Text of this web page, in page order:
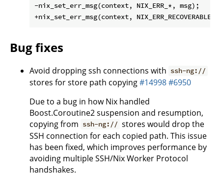
-nix_set_err_msg(context, NIX_ERR_*, msg);
Bug fixes
Avoid dropping ssh connections with ssh-ng://
stores for store path copying#14998#6950
Due to a bug in how Nix handled
Boost.Coroutine2 suspension and resumption,
copying from ssh-ng:// stores would drop the
SSH connection for each copied path. This issue
has been fixed, which improves performance by
avoiding multiple SSH/Nix Worker Protocol
handshakes.